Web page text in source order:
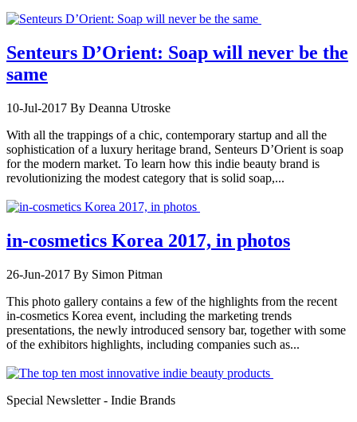
Senteurs D’Orient: Soap will never be the
same
10-Jul-2017 By Deanna Utroske
With all the trappings of a chic, contemporary startup and all the
sophistication of a luxury heritage brand, Senteurs D’Orient is soap
for the modern market. To learn how this indie beauty brand is
revolutionizing the modest category that is solid soap,...
in-cosmetics Korea 2017, in photos
26-Jun-2017 By Simon Pitman
This photo gallery contains a few of the highlights from the recent
in-cosmetics Korea event, including the marketing trends
presentations, the newly introduced sensory bar, together with some
of the exhibitors highlights, including companies such as...
Special Newsletter - Indie Brands